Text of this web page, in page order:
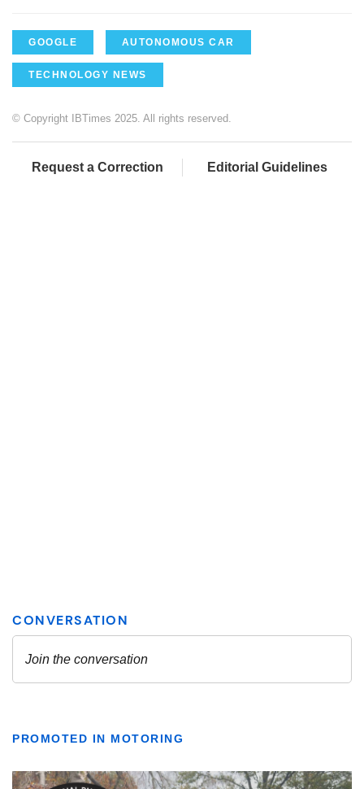
GOOGLE AUTONOMOUS CAR
TECHNOLOGY NEWS
© Copyright IBTimes 2025. All rights reserved.
Request a Correction Editorial Guidelines
PROMOTED IN MOTORING